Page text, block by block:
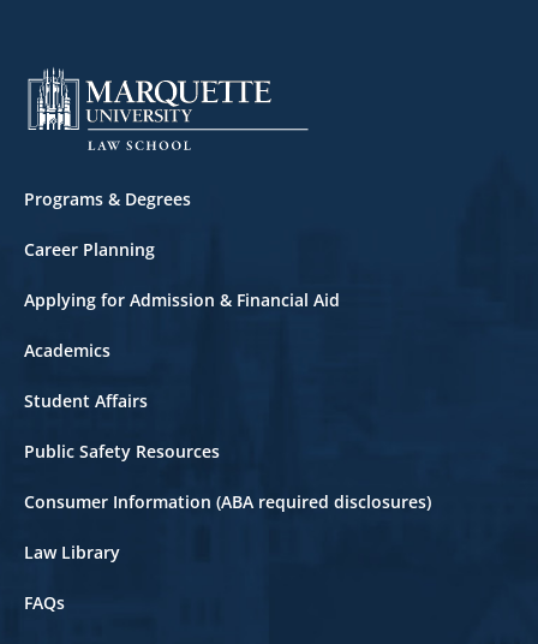
Footer
Programs & Degrees
Career Planning
Applying for Admission & Financial Aid
Academics
Student Affairs
Public Safety Resources
Consumer Information (ABA required disclosures)
Law Library
FAQs